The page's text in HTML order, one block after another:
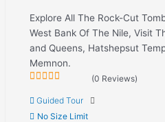
Explore All The Rock-Cut
West Bank Of The Nile, Visit
and Queens, Hatshepsut
Memnon.
out
of
(0 Reviews)
Guided Tour
No Size Limit